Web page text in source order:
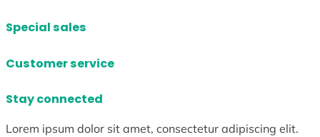
Special sales
Customer service
Stay connected
Lorem ipsum dolor sit amet, consectetur adipiscing elit.